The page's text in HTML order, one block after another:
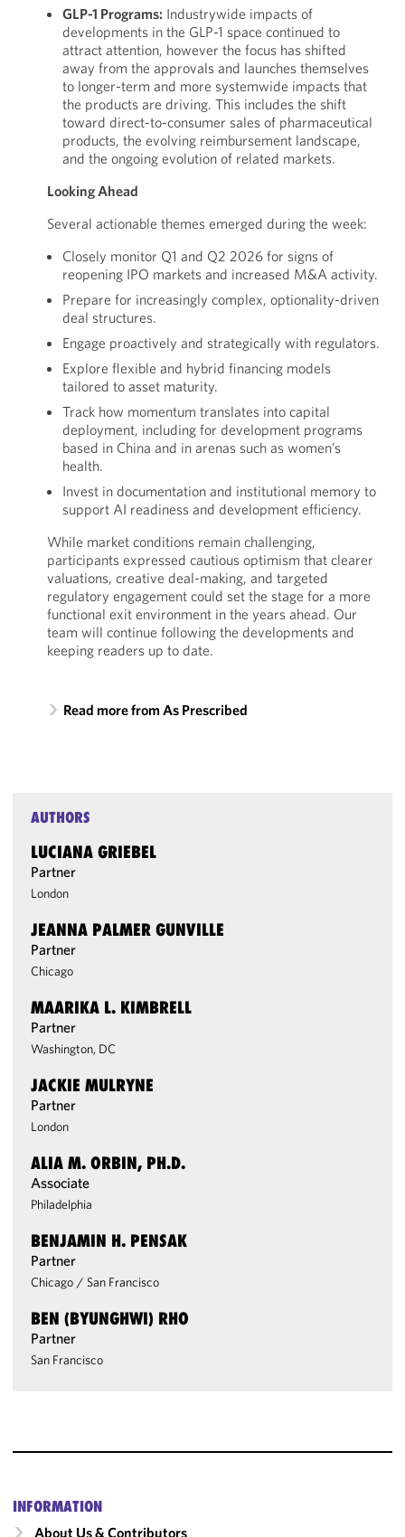
GLP-1 Programs: Industrywide impacts of
developments in the GLP-1 space continued to
attract attention, however the focus has shifted
away from the approvals and launches themselves
to longer-term and more systemwide impacts that
the products are driving. This includes the shift
toward direct-to-consumer sales of pharmaceutical
products, the evolving reimbursement landscape,
and the ongoing evolution of related markets.
Looking Ahead
Several actionable themes emerged during the week:
Closely monitor Q1 and Q2 2026 for signs of
reopening IPO markets and increased M&A activity.
Prepare for increasingly complex, optionality-driven
deal structures.
Engage proactively and strategically with regulators.
Explore flexible and hybrid financing models
tailored to asset maturity.
Track how momentum translates into capital
deployment, including for development programs
based in China and in arenas such as women’s
health.
Invest in documentation and institutional memory to
support AI readiness and development efficiency.
While market conditions remain challenging,
participants expressed cautious optimism that clearer
valuations, creative deal-making, and targeted
regulatory engagement could set the stage for a more
functional exit environment in the years ahead. Our
team will continue following the developments and
keeping readers up to date.
Read more from As Prescribed
AUTHORS
LUCIANA GRIEBEL
Partner
London
JEANNA PALMER GUNVILLE
Partner
Chicago
MAARIKA L. KIMBRELL
Partner
Washington, DC
JACKIE MULRYNE
Partner
London
ALIA M. ORBIN, PH.D.
Associate
Philadelphia
BENJAMIN H. PENSAK
Partner
Chicago / San Francisco
BEN (BYUNGHWI) RHO
Partner
San Francisco
INFORMATION
About Us & Contributors